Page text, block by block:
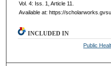
Vol. 4: Iss. 1, Article 11.
Available at: https://
INCLUDED IN
Public